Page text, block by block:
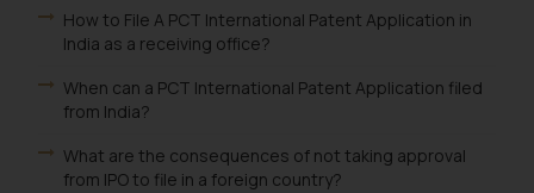
How to File A PCT International Patent Application in
India as a receiving office?
When can a PCT International Patent Application filed
from India?
What are the consequences of not taking approval
from IPO to file in a foreign country?